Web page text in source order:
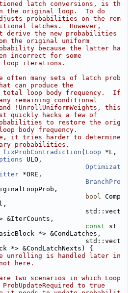
latch conversions, is th
the original loop.  To do
probabilities on the rem
latches.  However,
derive the new probabilities
the original uniform
because the latter ha
incorrect for some
iterations.
often many sets of latch prob
can produce the
loop body frequency.  If
remaining conditional
!UnrollUniformWeights, this
quickly hacks a few of
to restore the orig
body frequency.
it tries harder to determine
probabilities.
fixProbContradiction ( Loop
ULO,
Optimizat
*ORE,
BranchPro
bool Comp
std::vect
&IterCounts,
const st
*> &CondLatches,
std::vect
*> &CondLatchNexts) {
unrolling is handled later in
here.
two scenarios in which Loop
to true